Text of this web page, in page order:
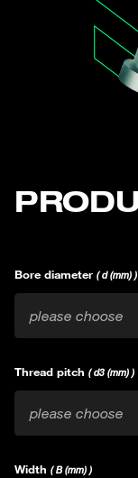
Bore diameter ( d (mm) )
please choose
Thread pitch ( d3 (mm) )
please choose
Width ( B (mm) )